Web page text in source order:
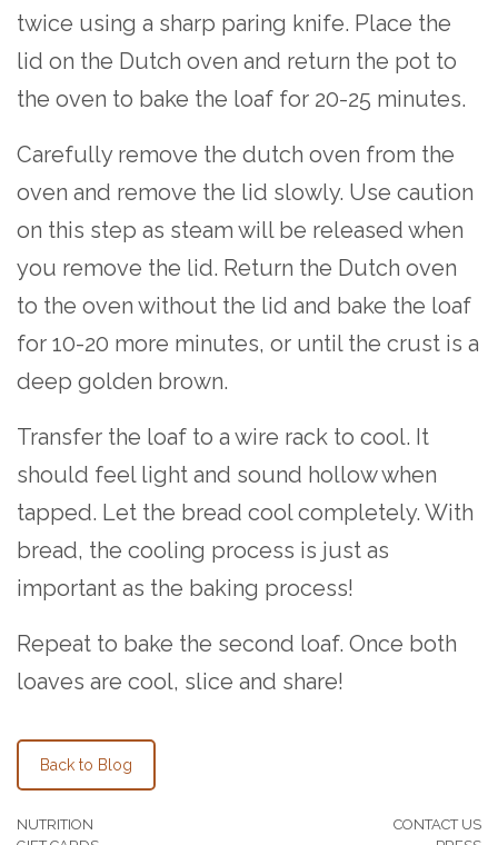
twice using a sharp paring knife. Place the
lid on the Dutch oven and return the pot to
the oven to bake the loaf for 20-25 minutes.
Carefully remove the dutch oven from the
oven and remove the lid slowly. Use caution
on this step as steam will be released when
you remove the lid. Return the Dutch oven
to the oven without the lid and bake the loaf
for 10-20 more minutes, or until the crust is a
deep golden brown.
Transfer the loaf to a wire rack to cool. It
should feel light and sound hollow when
tapped. Let the bread cool completely. With
bread, the cooling process is just as
important as the baking process!
Repeat to bake the second loaf. Once both
loaves are cool, slice and share!
Back to Blog
NUTRITION
CONTACT US